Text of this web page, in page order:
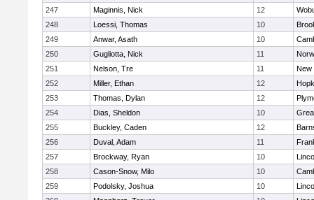
247
Maginnis, Nick 12
248
Loessi, Thomas 10
249
Anwar, Asath 10
250
Gugliotta, Nick 11
251
Nelson, Tre 11
New
252
Miller, Ethan 12
253
Thomas, Dylan 12
254
Dias, Sheldon 10
255
Buckley, Caden 12
256
Duval, Adam 11
257
Brockway, Ryan 10
258
Cason-Snow, Milo 10
259
Podolsky, Joshua 10